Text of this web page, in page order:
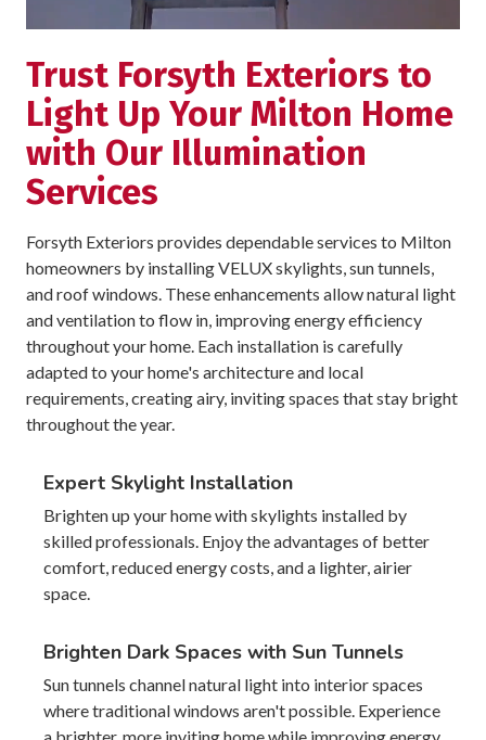
Trust Forsyth Exteriors to
Light Up Your Milton Home
with Our Illumination
Services
Forsyth Exteriors provides dependable services to Milton
homeowners by installing VELUX skylights, sun tunnels,
and roof windows. These enhancements allow natural light
and ventilation to flow in, improving energy efficiency
throughout your home. Each installation is carefully
adapted to your home's architecture and local
requirements, creating airy, inviting spaces that stay bright
throughout the year.
Expert Skylight Installation
Brighten up your home with skylights installed by
skilled professionals. Enjoy the advantages of better
comfort, reduced energy costs, and a lighter, airier
space.
Brighten Dark Spaces with Sun Tunnels
Sun tunnels channel natural light into interior spaces
where traditional windows aren't possible. Experience
a brighter, more inviting home while improving energy